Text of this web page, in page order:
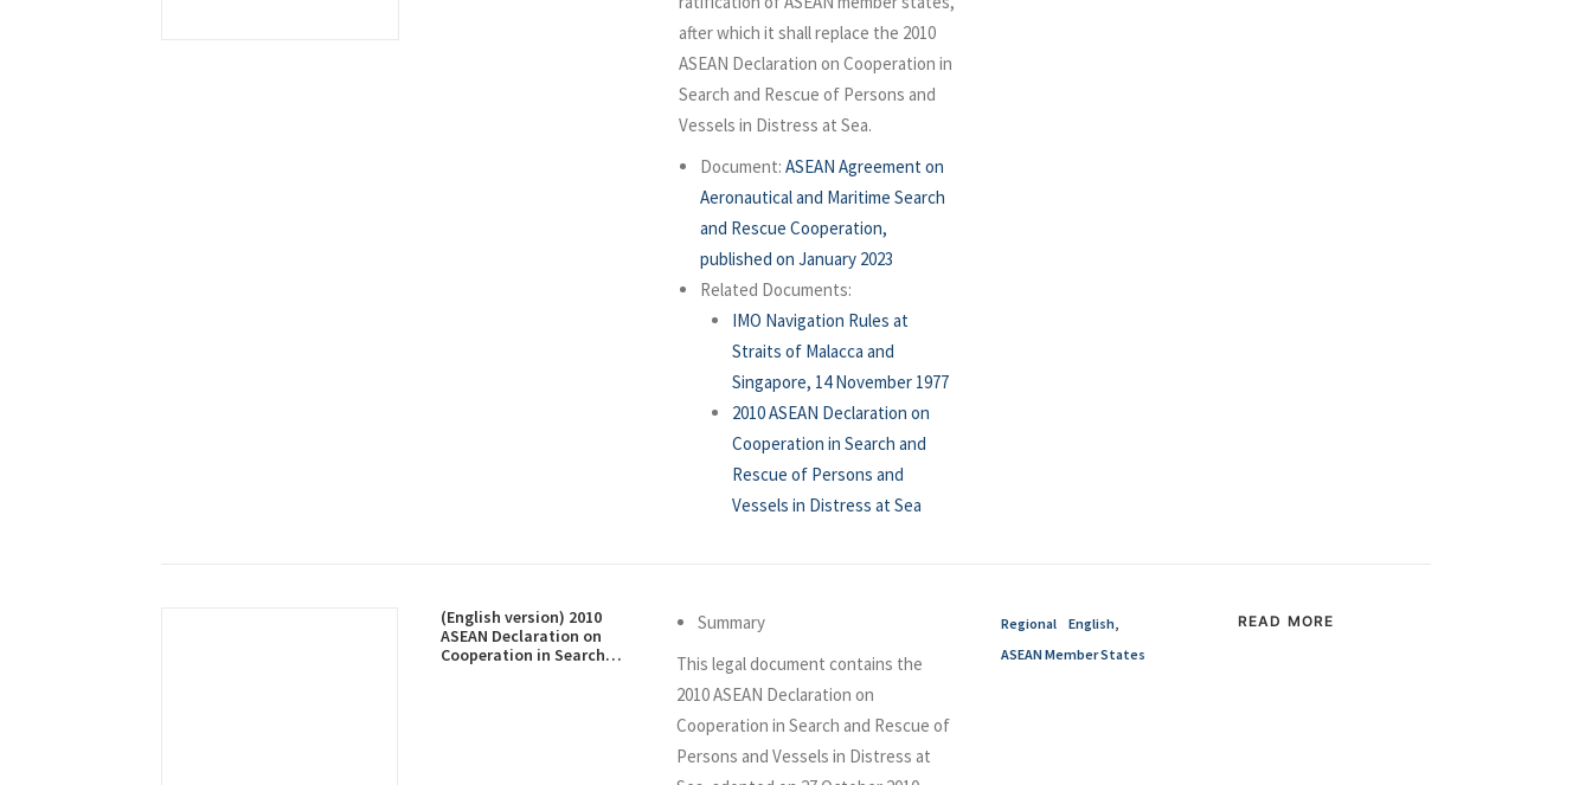
after which it shall replace the 2010
ASEAN Declaration on Cooperation in
Search and Rescue of Persons and
Vessels in Distress at Sea.
Document: ASEAN Agreement on
Aeronautical and Maritime Search
and Rescue Cooperation,
published on January 2023
Related Documents:
IMO Navigation Rules at
Straits of Malacca and
Singapore, 14 November 1977
2010 ASEAN Declaration on
Cooperation in Search and
Rescue of Persons and
Vessels in Distress at Sea
(English version) 2010
ASEAN Declaration on
Cooperation in Search
Summary
This legal document contains the
2010 ASEAN Declaration on
Cooperation in Search and Rescue of
Persons and Vessels in Distress at
Regional English,
ASEAN Member States
READ MORE